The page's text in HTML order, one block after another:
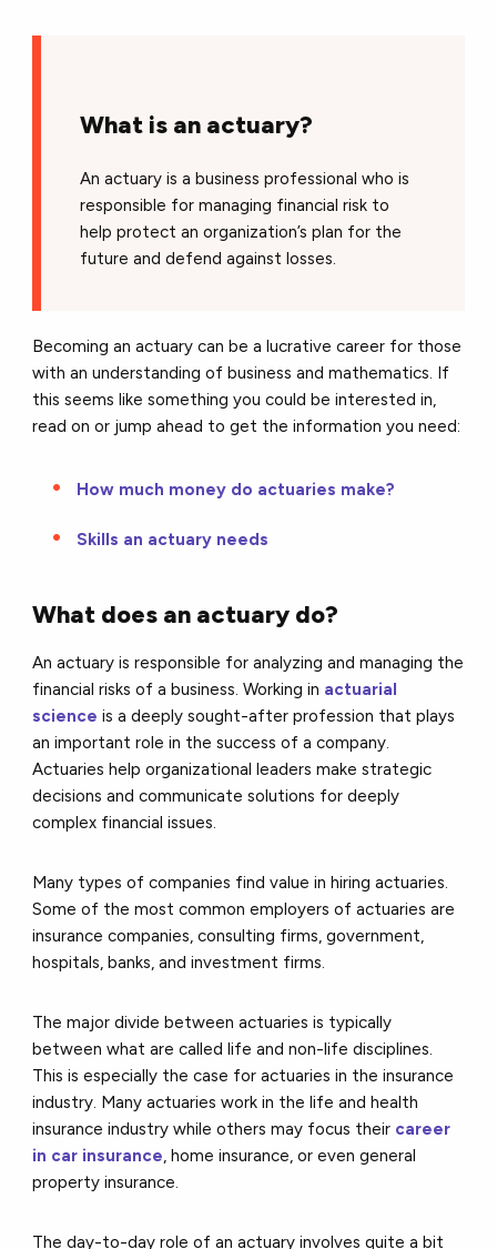
What is an actuary?
An actuary is a business professional who is
responsible for managing financial risk to
help protect an organization’s plan for the
future and defend against losses.
Becoming an actuary can be a lucrative career for those
with an understanding of business and mathematics. If
this seems like something you could be interested in,
read on or jump ahead to get the information you need:
How much money do actuaries make?
Skills an actuary needs
What does an actuary do?
An actuary is responsible for analyzing and managing the
financial risks of a business. Working in actuarial
science is a deeply sought-after profession that plays
an important role in the success of a company.
Actuaries help organizational leaders make strategic
decisions and communicate solutions for deeply
complex financial issues.
Many types of companies find value in hiring actuaries.
Some of the most common employers of actuaries are
insurance companies, consulting firms, government,
hospitals, banks, and investment firms.
The major divide between actuaries is typically
between what are called life and non-life disciplines.
This is especially the case for actuaries in the insurance
industry. Many actuaries work in the life and health
insurance industry while others may focus their career
in car insurance, home insurance, or even general
property insurance.
The day-to-day role of an actuary involves quite a bit